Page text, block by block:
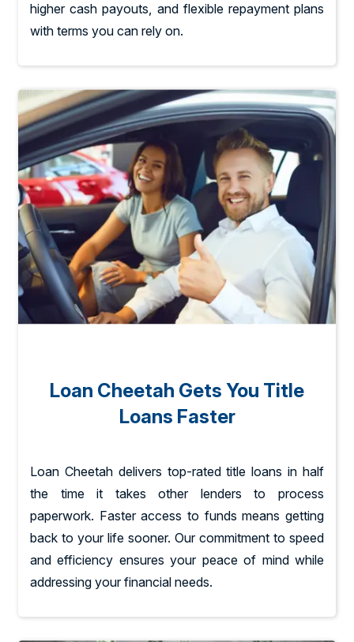
higher cash payouts, and flexible repayment plans
with terms you can rely on.
Loan Cheetah Gets You Title
Loans Faster
Loan Cheetah delivers top-rated title loans in half
the time it takes other lenders to process
paperwork. Faster access to funds means getting
back to your life sooner. Our commitment to speed
and efficiency ensures your peace of mind while
addressing your financial needs.